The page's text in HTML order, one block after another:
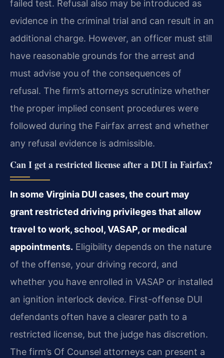
failed test. Refusal also may be introduced as
evidence in the criminal trial and can result in an
additional charge. However, an officer must still
have reasonable grounds for the arrest and
must advise you of the consequences of
refusal. The firm’s attorneys scrutinize whether
the proper implied consent procedures were
followed during the Fairfax arrest and whether
any refusal evidence is admissible.
Can I get a restricted license after a DUI in Fairfax?
In some Virginia DUI cases, the court may
grant restricted driving privileges that allow
travel to work, school, VASAP, or medical
appointments. Eligibility depends on the nature
of the offense, your driving record, and
whether you have enrolled in VASAP or installed
an ignition interlock device. First-offense DUI
defendants often have a clearer path to a
restricted license, but the judge has discretion.
The firm’s Of Counsel attorneys can present a